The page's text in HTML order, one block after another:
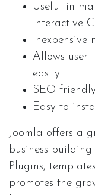
Useful in
interactive
Allows user
easily
SEO
Easy to
Joomla offers a
business
Plugins,
promotes the